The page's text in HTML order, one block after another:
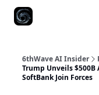
6thWave AI Insider
Trump Unveils
SoftBank Join Forces